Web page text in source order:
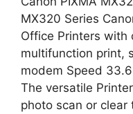
MX320 Series
Office Printers with
multifunction print,
modem Speed
The versatile
photo scan or